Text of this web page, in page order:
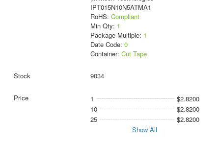
IPT015N10N5ATMA1
RoHS: Compliant
Min Qty: 1
Package Multiple: 1
Date Code: 0
Container: Cut Tape
9034
1
$2.8200
10
$2.8200
25
$2.8200
Show All